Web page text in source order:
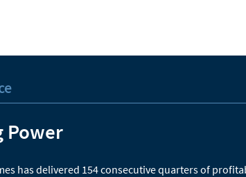
Power
has delivered 154 consecutive quarters of